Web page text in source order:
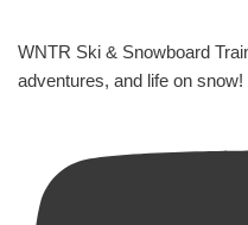
WNTR Ski & Snowboard
adventures, and life on snow!